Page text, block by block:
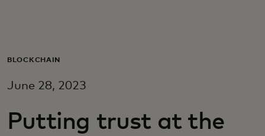
For business
BLOCKCHAIN
June 28, 2023
Putting trust at the